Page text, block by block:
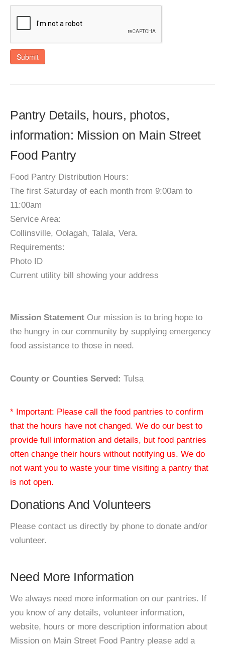
Submit
Pantry Details, hours, photos,
information: Mission on Main Street
Food Pantry
Food Pantry Distribution Hours:
The first Saturday of each month from 9:00am to
11:00am
Service Area:
Collinsville, Oolagah, Talala, Vera.
Requirements:
Photo ID
Current utility bill showing your address
Mission Statement Our mission is to bring hope to
the hungry in our community by supplying emergency
food assistance to those in need.
County or Counties Served: Tulsa
* Important: Please call the food pantries to confirm
that the hours have not changed. We do our best to
provide full information and details, but food pantries
often change their hours without notifying us. We do
not want you to waste your time visiting a pantry that
is not open.
Donations And Volunteers
Please contact us directly by phone to donate and/or
volunteer.
Need More Information
We always need more information on our pantries. If
you know of any details, volunteer information,
website, hours or more description information about
Mission on Main Street Food Pantry please add a